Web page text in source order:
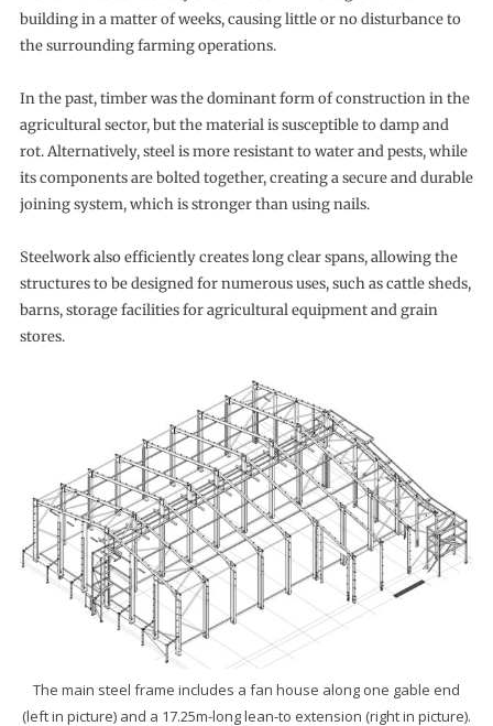
building in a matter of weeks, causing little or no disturbance to
the surrounding farming operations.
In the past, timber was the dominant form of construction in the
agricultural sector, but the material is susceptible to damp and
rot. Alternatively, steel is more resistant to water and pests, while
its components are bolted together, creating a secure and durable
joining system, which is stronger than using nails.
Steelwork also efficiently creates long clear spans, allowing the
structures to be designed for numerous uses, such as cattle sheds,
barns, storage facilities for agricultural equipment and grain
stores.
The main steel frame includes a fan house along one gable end
(left in picture) and a 17.25m-long lean-to extension (right in picture).